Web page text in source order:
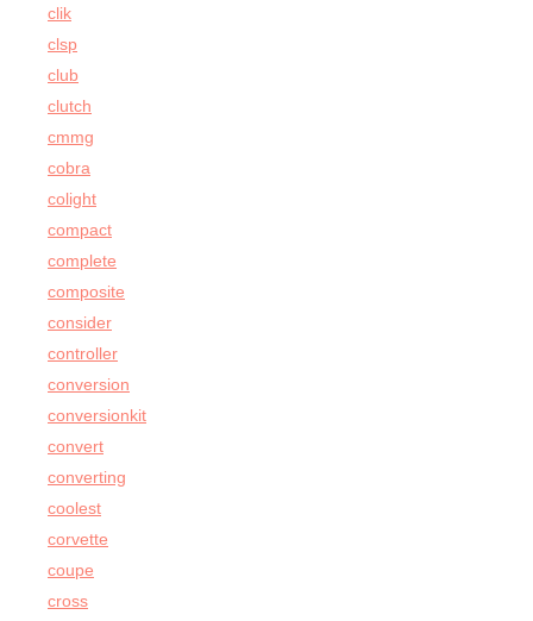
clik
clsp
club
clutch
cmmg
cobra
colight
compact
complete
composite
consider
controller
conversion
conversionkit
convert
converting
coolest
corvette
coupe
cross